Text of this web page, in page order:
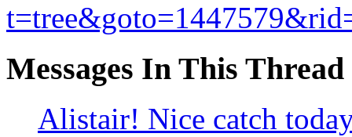
Messages In This Thread
Alistair! Nice catch